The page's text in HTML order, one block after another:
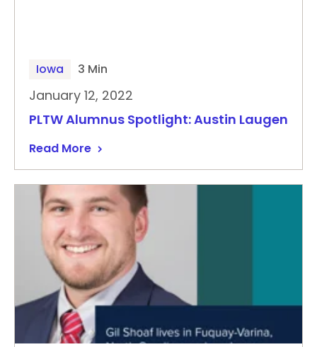
Iowa 3 Min
January 12, 2022
PLTW Alumnus Spotlight: Austin Laugen
Read More